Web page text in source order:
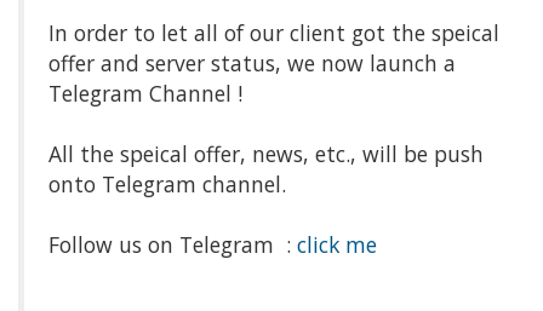
In order to let all of our client got the speical
offer and server status, we now launch a
Telegram Channel !
All the speical offer, news, etc., will be push
onto Telegram channel.
Follow us on Telegram : click me